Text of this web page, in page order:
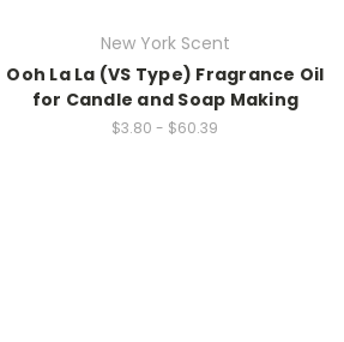
New York Scent
Ooh La La (VS Type) Fragrance Oil
for Candle and Soap Making
$3.80 - $60.39